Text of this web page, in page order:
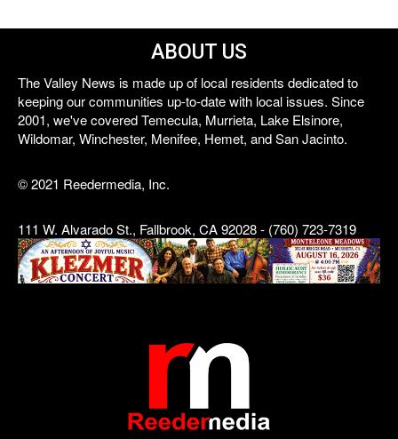
ABOUT US
The Valley News is made up of local residents dedicated to
keeping our communities up-to-date with local issues. Since
2001, we've covered Temecula, Murrieta, Lake Elsinore,
Wildomar, Winchester, Menifee, Hemet, and San Jacinto.
© 2021 Reedermedia, Inc.
111 W. Alvarado St., Fallbrook, CA 92028 - (760) 723-7319